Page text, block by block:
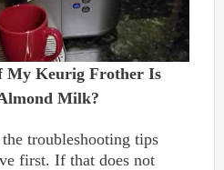
My Keurig Frother Is
Milk?
troubleshooting tips
first. If that does not